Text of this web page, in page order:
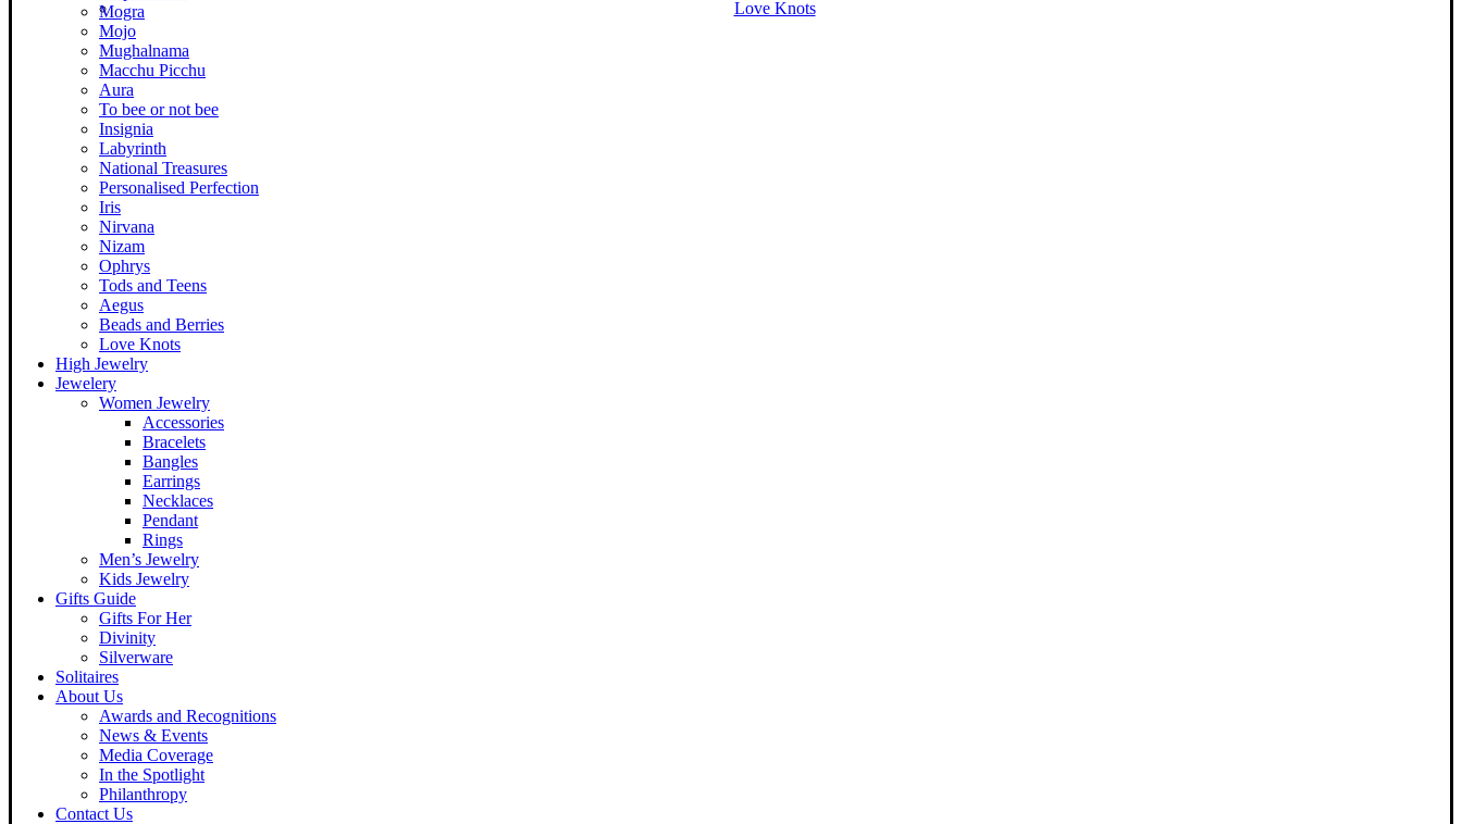
Love Knots
Mogra
Mojo
Mughalnama
Macchu Picchu
Aura
To bee or not bee
Insignia
Labyrinth
National Treasures
Personalised Perfection
Iris
Nirvana
Nizam
Ophrys
Tods and Teens
Aegus
Beads and Berries
Love Knots
High Jewelry
Jewelery
Women Jewelry
Accessories
Bracelets
Bangles
Earrings
Necklaces
Pendant
Rings
Men’s Jewelry
Kids Jewelry
Gifts Guide
Gifts For Her
Divinity
Silverware
Solitaires
About Us
Awards and Recognitions
News & Events
Media Coverage
In the Spotlight
Philanthropy
Contact Us